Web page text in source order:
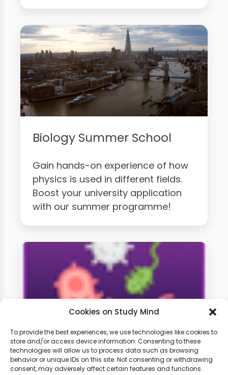
Cookies on Study Mind
To provide the best experiences, we use technologies like cookies to
store and/or access device information. Consenting to these
technologies will allow us to process data such as browsing
behavior or unique IDs on this site. Not consenting or withdrawing
consent, may adversely affect certain features and functions.
Biology Summer School
Gain hands-on experience of how
physics is used in different fields.
Boost your university application
with our summer programme!
A-Level Biology Weekly